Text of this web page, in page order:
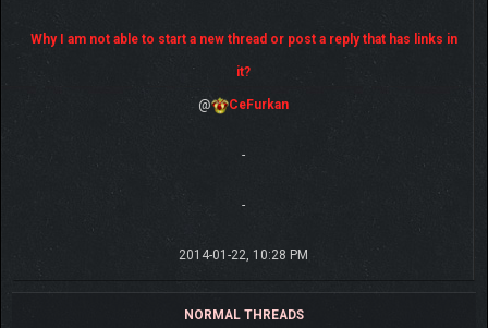
Why I am not able to start a new thread or post a reply that has links in
it?
@ CeFurkan
-
-
2014-01-22, 10:28 PM
NORMAL THREADS